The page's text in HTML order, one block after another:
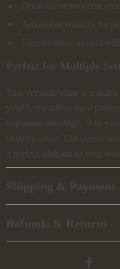
Durable construction
Adjustable features for
Easy to move around
Perfect for Multiple
This versatile chair is
your home office for a
important meetings, or in
makeup chair. The classic
a perfect addition to your
Shipping & Payment
Refunds & Returns